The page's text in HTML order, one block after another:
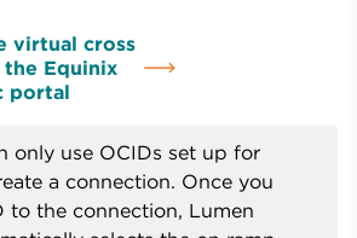
virtual cross
Equinix
portal
only use OCIDs set up for
a connection. Once you
to the connection, Lumen